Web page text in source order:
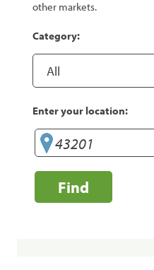
other markets.
Category:
Enter your location:
Find